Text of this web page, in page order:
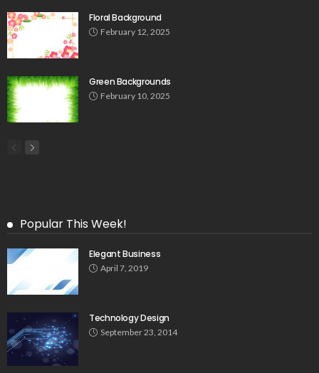
Floral Background
February 12, 2025
Green Backgrounds
February 10, 2025
Popular This Week!
Elegant Business
April 7, 2019
Technology Design
September 23, 2014